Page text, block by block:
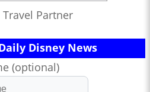
Partner
Disney News
(optional)